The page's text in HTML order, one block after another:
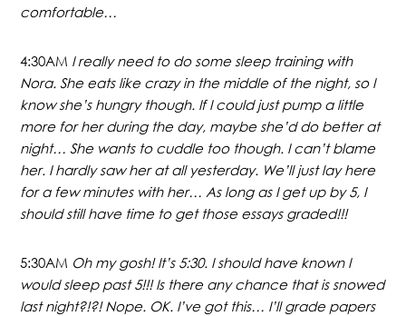
comfortable…
4:30AM I really need to do some sleep training with
Nora. She eats like crazy in the middle of the night, so I
know she’s hungry though. If I could just pump a little
more for her during the day, maybe she’d do better at
night… She wants to cuddle too though. I can’t blame
her. I hardly saw her at all yesterday. We’ll just lay here
for a few minutes with her… As long as I get up by 5, I
should still have time to get those essays graded!!!
5:30AM Oh my gosh! It’s 5:30. I should have known I
would sleep past 5!!! Is there any chance that is snowed
last night?!?! Nope. OK. I’ve got this… I’ll grade papers